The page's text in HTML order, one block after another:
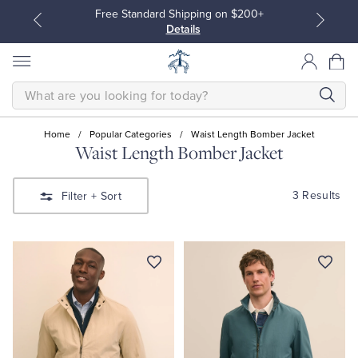
Free Standard Shipping on $200+
Details
Sport Shirts
Sweaters
Blouses & Shirts
Sweaters
SEARCH
Home / Popular Categories / Waist Length Bomber Jacket
Waist Length Bomber Jacket
Filter + Sort 3 Results